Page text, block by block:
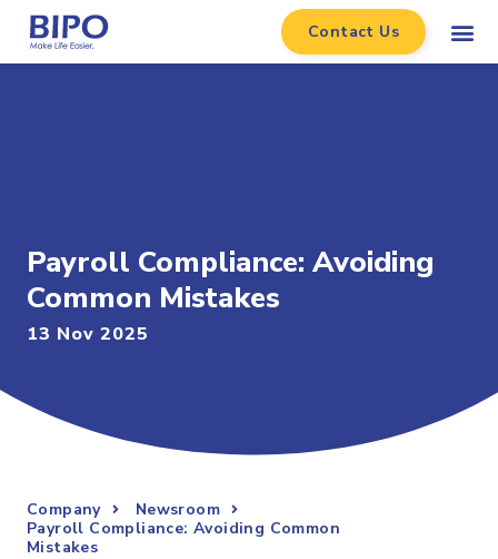
Contact Us
Payroll Compliance: Avoiding
Common Mistakes
13 Nov 2025
Company
Newsroom
Payroll Compliance: Avoiding Common
Mistakes